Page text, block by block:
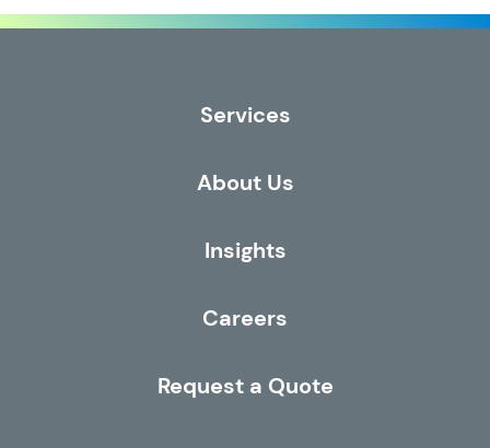
Services
About Us
Insights
Careers
Request a Quote